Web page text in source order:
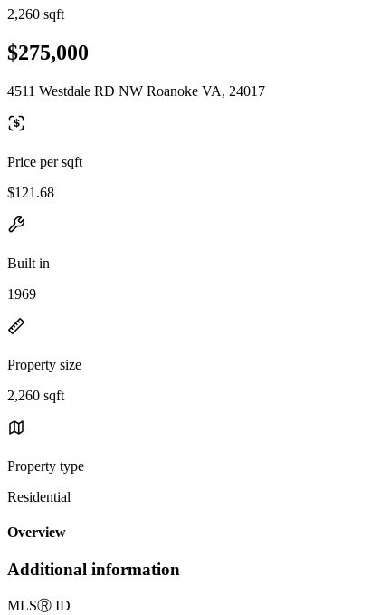
2,260 sqft
$275,000
4511 Westdale RD NW Roanoke VA, 24017
Price per sqft
$121.68
Built in
1969
Property size
2,260 sqft
Property type
Residential
Overview
Additional information
MLSⓇ ID